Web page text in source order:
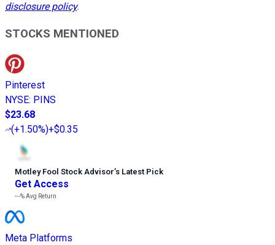
disclosure policy.
STOCKS MENTIONED
Pinterest
NYSE: PINS
$23.68
(+1.50%)+$0.35
Motley Fool Stock Advisor’s Latest Pick
Get Access
---%Avg Return
Meta Platforms